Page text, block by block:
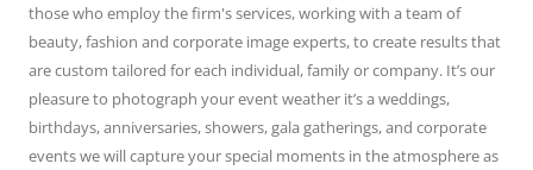
those who employ the firm's services, working with a team of
beauty, fashion and corporate image experts, to create results that
are custom tailored for each individual, family or company. It’s our
pleasure to photograph your event weather it’s a weddings,
birthdays, anniversaries, showers, gala gatherings, and corporate
events we will capture your special moments in the atmosphere as